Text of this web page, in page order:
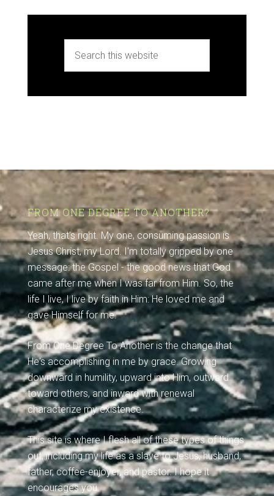
FROM ONE DEGREE TO ANOTHER?
Yeah, that's right. My one, consuming passion is
Jesus Christ, my Lord. I'm totally gripped by one
message: the Gospel - the good news that God
came after me when I was far from Him. So, the
life I live, I live by faith in Him: He loved me and
gave Himself for me.
From One Degree To Another is the change that
He's accomplishing in me by grace. Growing
downward in humility, upward into Him, outward
toward others, and inward with renewal
characterize my existence.
This site is where I flesh all of these types of things
out, including my life as a slave to Jesus, husband,
father, coffee-enjoyer, and pastor. I hope it
encourages you.